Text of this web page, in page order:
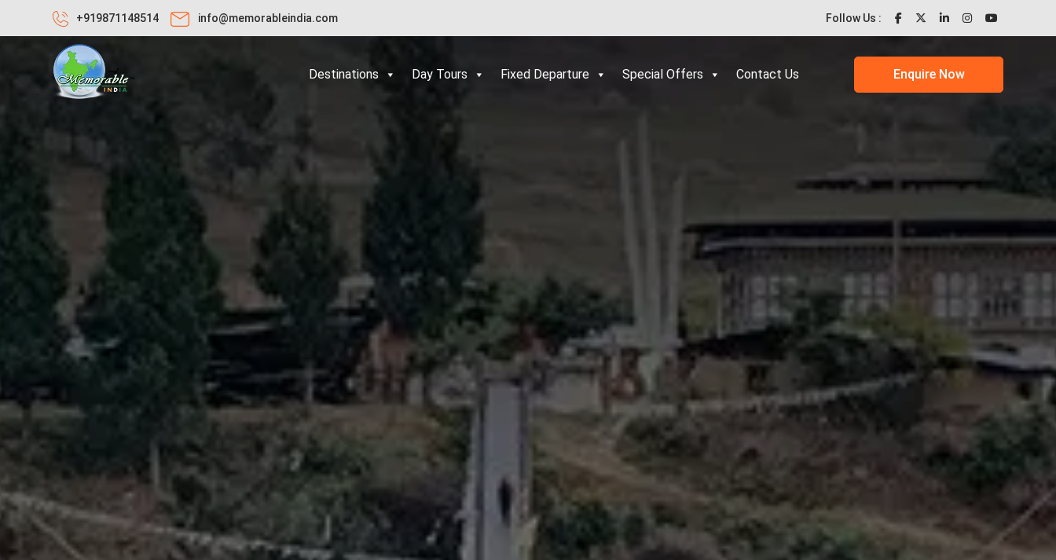
+919871148514 info@memorableindia.com Follow Us :
Destinations Day Tours Fixed Departure Special Offers Contact Us Enquire Now